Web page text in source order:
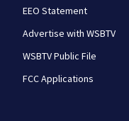
EEO Statement
Advertise with WSBTV
WSBTV Public File
FCC Applications